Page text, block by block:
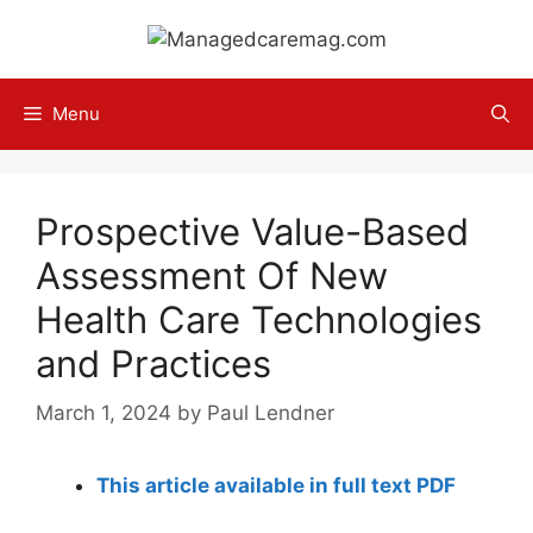
content
Menu
Prospective Value-Based
Assessment Of New
Health Care Technologies
and Practices
March 1, 2024 by Paul Lendner
This article available in full text PDF